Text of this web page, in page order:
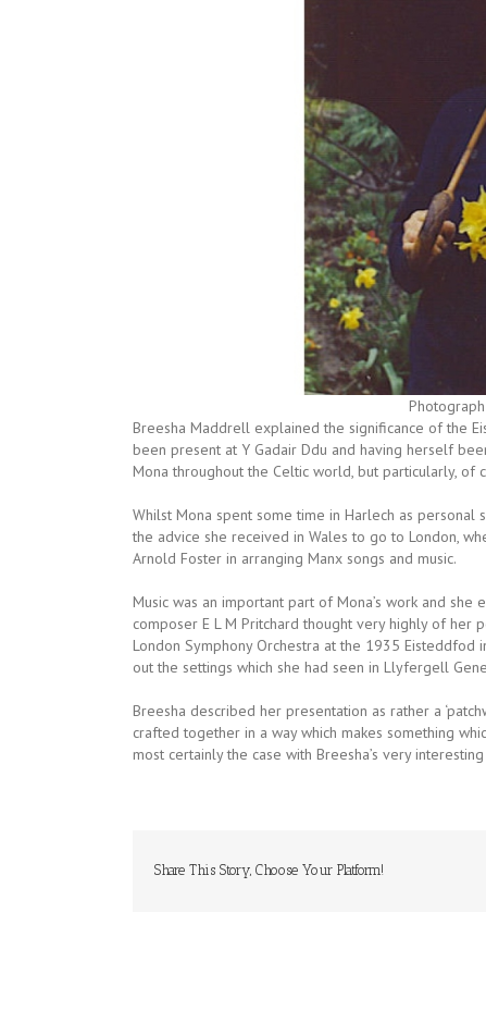
Breesha Maddrell explained the significance of the
been present at Y Gadair Ddu and having herself
Mona throughout the Celtic world, but particularly, of
Whilst Mona spent some time in Harlech as personal
the advice she received in Wales to go to London,
Arnold Foster in arranging Manx songs and music.
Music was an important part of Mona’s work and
composer E L M Pritchard thought very highly of her
London Symphony Orchestra at the 1935
out the settings which she had seen in Llyfergell
Breesha described her presentation as rather a
crafted together in a way which makes something
most certainly the case with Breesha’s very
Share This Story, Choose Your Platform!